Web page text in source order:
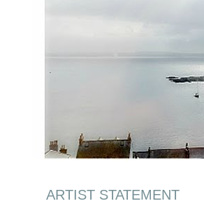
ARTIST STATEMENT